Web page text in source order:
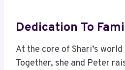
Dedication To
At the core of Shari’s
Together, she and Peter